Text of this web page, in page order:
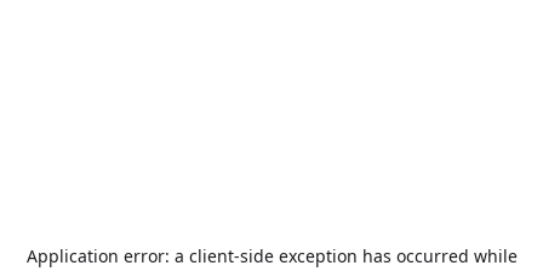
Application error: a client-side exception has occurred while